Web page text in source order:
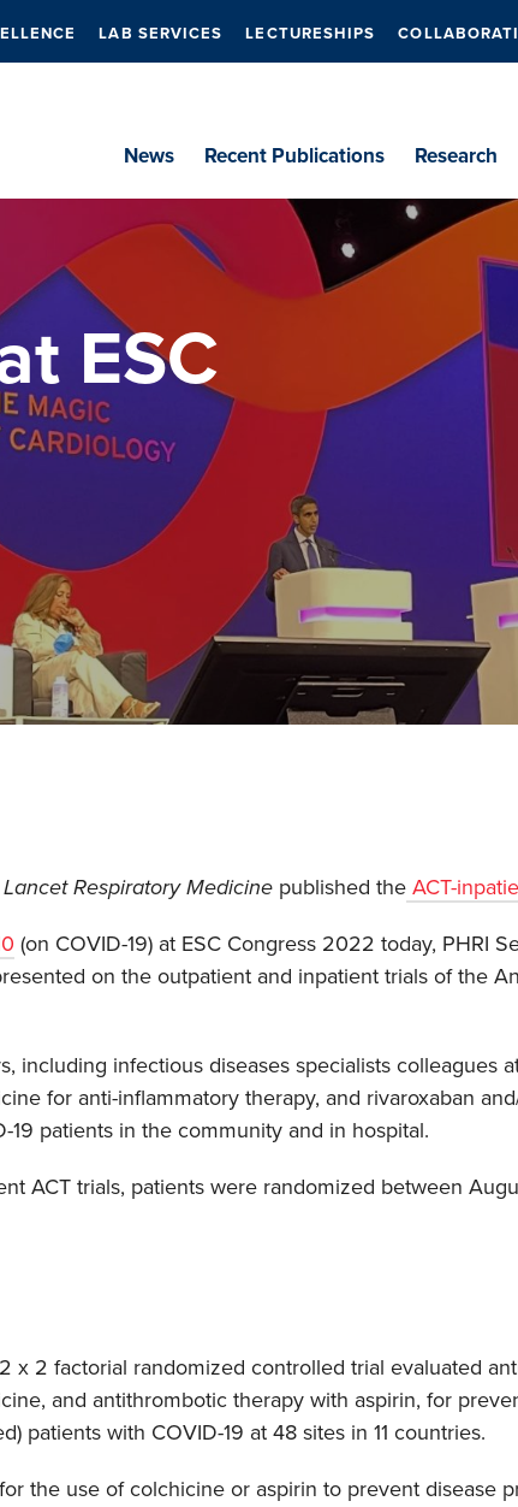
LAB SERVICES LECTURESHIPS
News Recent Publications Research
ESC
Lancet Respiratory Medicinepublished theACT-
(on COVID-19) at ESC Congress 2022 today, PHRI
on the outpatient and inpatient trials of the
including infectious diseases specialists colleagues
for anti-inflammatory therapy, and rivaroxaban
19 patients in the community and in hospital.
ACT trials, patients were randomized between
x 2 factorial randomized controlled trial evaluated
and antithrombotic therapy with aspirin, for
patients with COVID-19 at 48 sites in 11 countries.
the use of colchicine or aspirin to prevent disease